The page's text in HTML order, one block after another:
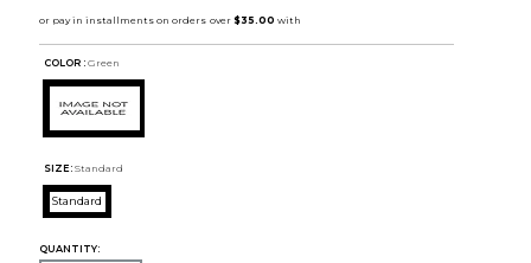
COLOR : Green
SIZE: Standard
Standard
QUANTITY: